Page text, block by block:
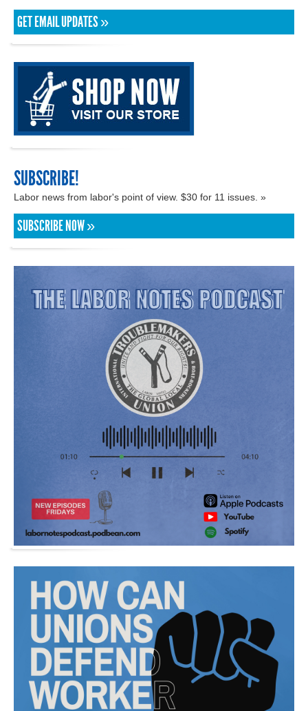
GET EMAIL UPDATES »
SUBSCRIBE!
Labor news from labor's point of view. $30 for 11 issues. »
SUBSCRIBE NOW »